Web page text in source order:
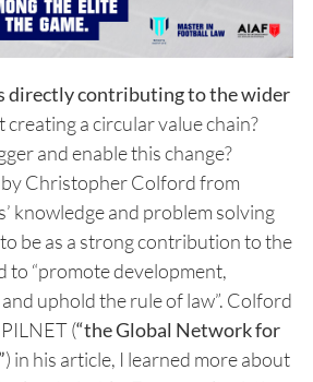
directly contributing to the wider
a circular value chain?
and enable this change?
Christopher Colford from
knowledge and problem solving
be as a strong contribution to the
to “promote development,
uphold the rule of law”. Colford
(“the Global Network for
) in his article, I learned more about